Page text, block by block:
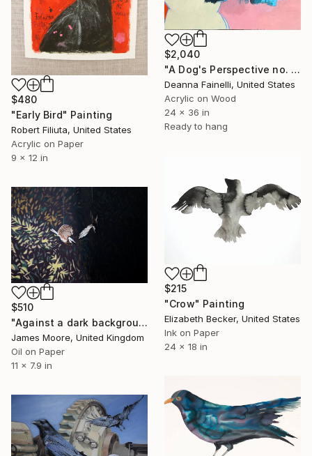
$2,040
"A Dog's Perspective no. 2" Painting
Deanna Fainelli, United States
Acrylic on Wood
24 x 36 in
Ready to hang
$480
"Early Bird" Painting
Robert Filiuta, United States
Acrylic on Paper
9 x 12 in
$215
"Crow" Painting
Elizabeth Becker, United States
Ink on Paper
24 x 18 in
$510
"Against a dark background" Painting
James Moore, United Kingdom
Oil on Paper
11 x 7.9 in